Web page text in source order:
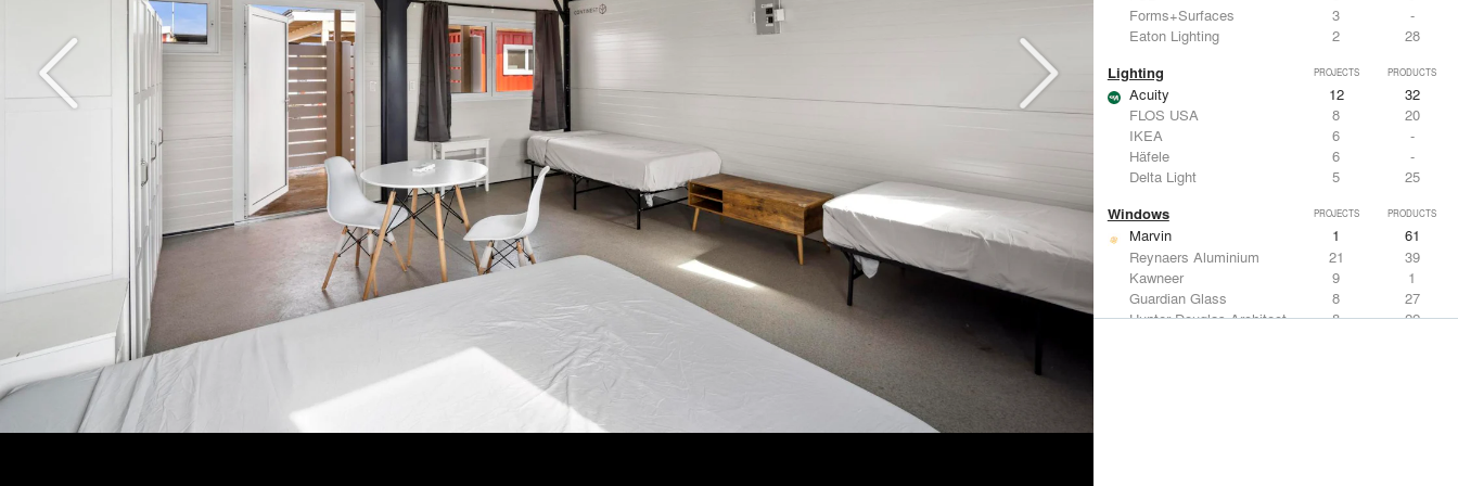
Forms+Surfaces
3
-
Eaton Lighting
2 28
Lighting PROJECTS PRODUCTS
Acuity 12
32
FLOS USA
8
20
IKEA
6
-
Häfele
6
-
Delta Light
5 25
Windows PROJECTS PRODUCTS
Marvin 1
61
Reynaers Aluminium
21
39
Kawneer
9
1
Guardian Glass
8
27
Hunter Douglas Architectural
8 22